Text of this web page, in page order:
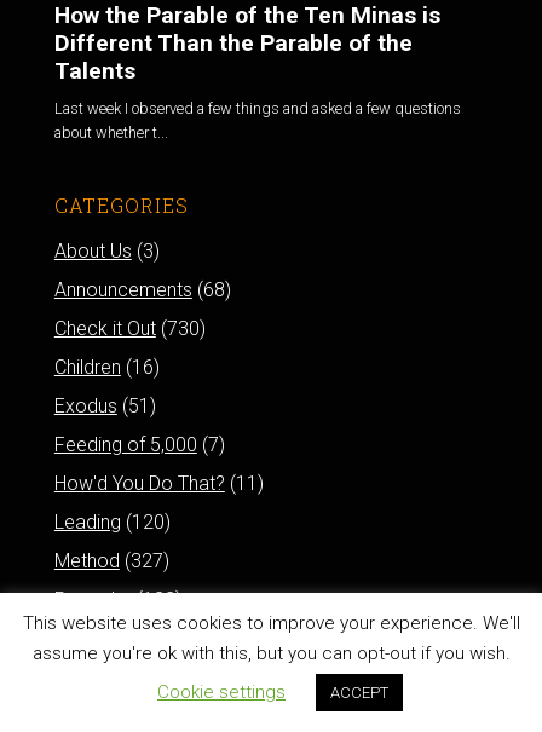
How the Parable of the Ten Minas is
Different Than the Parable of the
Talents
Last week I observed a few things and asked a few questions
about whether t...
CATEGORIES
About Us (3)
Announcements (68)
Check it Out(730)
Children (16)
Exodus (51)
Feeding of 5,000 (7)
How'd You Do That? (11)
Leading (120)
Method (327)
Proverbs(122)
This website uses cookies to improve your experience. We'll
assume you're ok with this, but you can opt-out if you wish.
Cookie settings
ACCEPT